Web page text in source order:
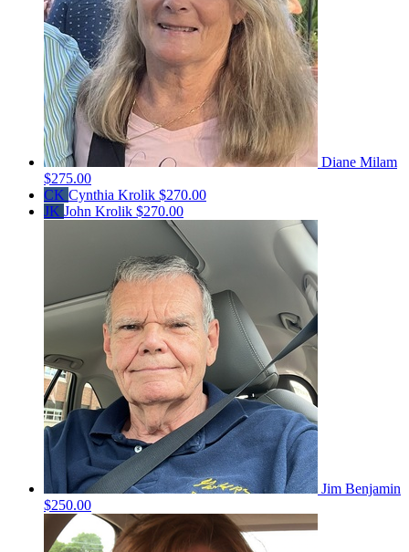
Diane Milam
$275.00
CK Cynthia Krolik $270.00
JK John Krolik $270.00
Jim Benjamin
$250.00